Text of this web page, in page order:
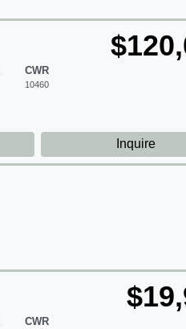
CWR
10460
Inquire
CWR